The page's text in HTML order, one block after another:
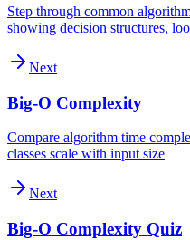
Step through common
showing decision structures,
Next
Big-O Complexity
Compare algorithm time
classes scale with input size
Next
Big-O Complexity Quiz